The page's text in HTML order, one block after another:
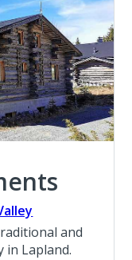
and
in Lapland.